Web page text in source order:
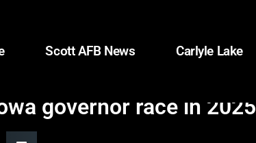
Scott AFB News Carlyle Lake
governor race in 2025